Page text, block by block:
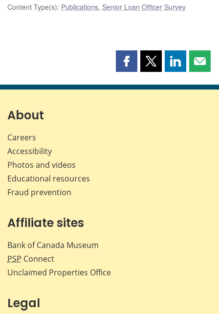
Content Type(s): Publications, Senior Loan Officer Survey
Share
page
Share
page
Share
page page
About
Careers
Accessibility
Photos and videos
Educational resources
Fraud prevention
Affiliate sites
Bank of Canada Museum
PSP Connect
Unclaimed Properties Office
Legal